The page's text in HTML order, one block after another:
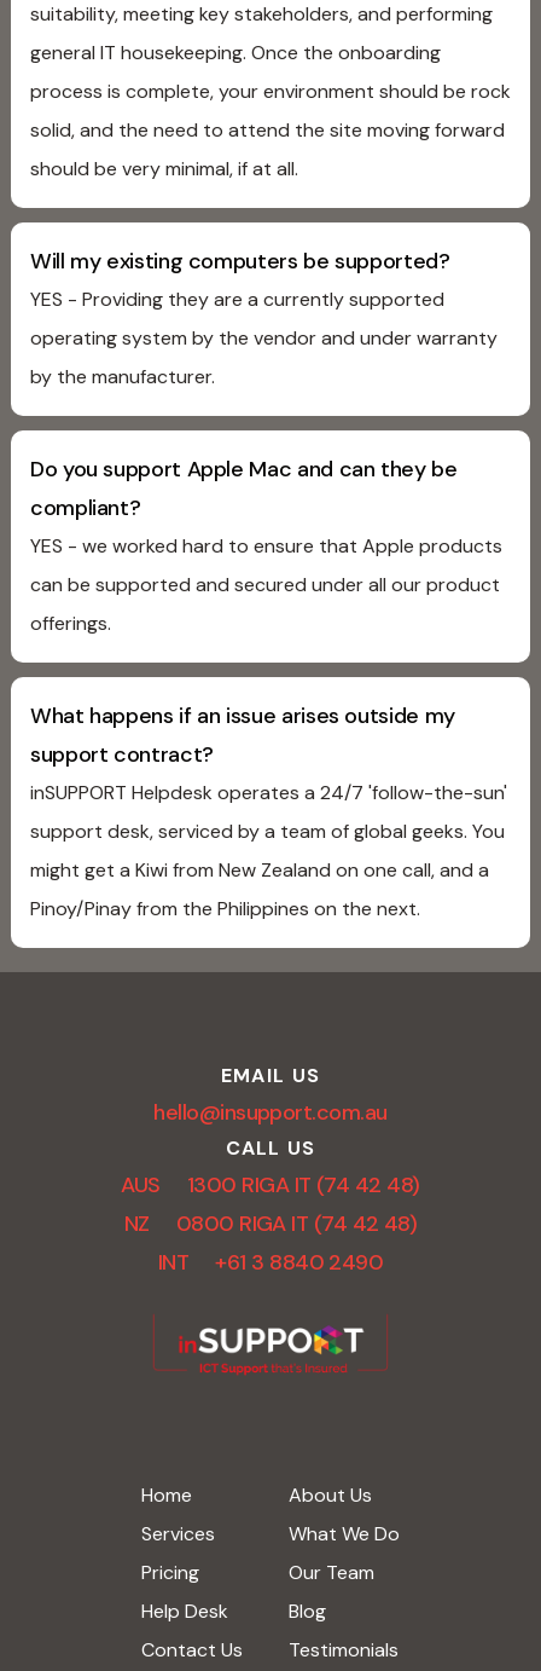
suitability, meeting key stakeholders, and performing
general IT housekeeping. Once the onboarding
process is complete, your environment should be rock
solid, and the need to attend the site moving forward
should be very minimal, if at all.
Will my existing computers be supported?
YES - Providing they are a currently supported
operating system by the vendor and under warranty
by the manufacturer.
Do you support Apple Mac and can they be
compliant?
YES - we worked hard to ensure that Apple products
can be supported and secured under all our product
offerings.
What happens if an issue arises outside my
support contract?
inSUPPORT Helpdesk operates a 24/7 'follow-the-sun'
support desk, serviced by a team of global geeks. You
might get a Kiwi from New Zealand on one call, and a
Pinoy/Pinay from the Philippines on the next.
EMAIL US
hello@insupport.com.au
CALL US
AUS 1300 RIGA IT (74 42 48)
NZ 0800 RIGA IT (74 42 48)
INT +61 3 8840 2490
Home
Services
Pricing
Help Desk
Contact Us
About Us
What We Do
Our Team
Blog
Testimonials